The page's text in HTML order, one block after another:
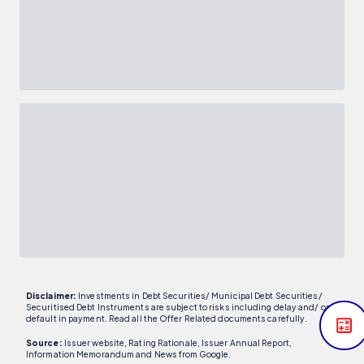
Disclaimer: Investments in Debt Securities/ Municipal Debt Securities/
Securitised Debt Instruments are subject to risks including delay and/ or
default in payment. Read all the Offer Related documents carefully.
Source: Issuer website, Rating Rationale, Issuer Annual Report,
Information Memorandum and News from Google.